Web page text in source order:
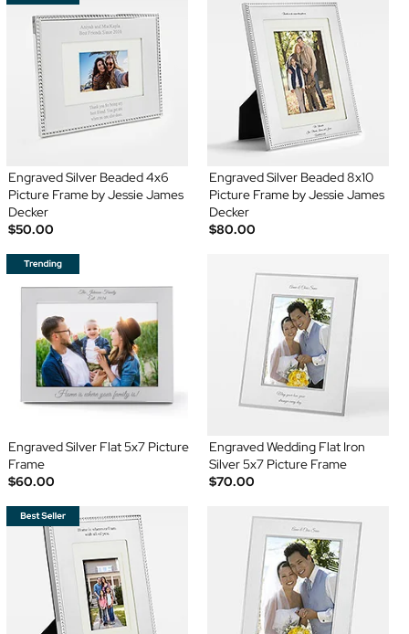
Engraved Silver Beaded 4x6
Picture Frame by Jessie James
Decker
$50.00
Engraved Silver Beaded 8x10
Picture Frame by Jessie James
Decker
$80.00
Engraved Silver Flat 5x7 Picture
Frame
$60.00
Engraved Wedding Flat Iron
Silver 5x7 Picture Frame
$70.00